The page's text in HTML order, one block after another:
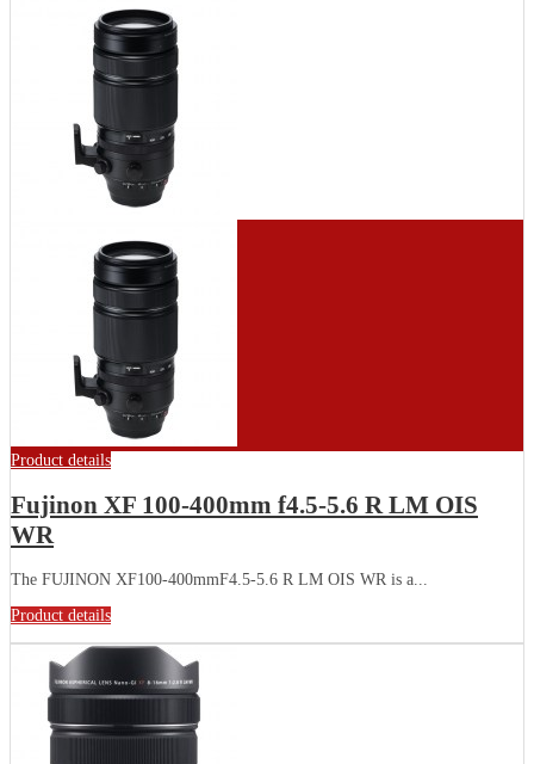
Product details
Fujinon XF 100-400mm f4.5-5.6 R LM OIS
WR
The FUJINON XF100-400mmF4.5-5.6 R LM OIS WR is a...
Product details